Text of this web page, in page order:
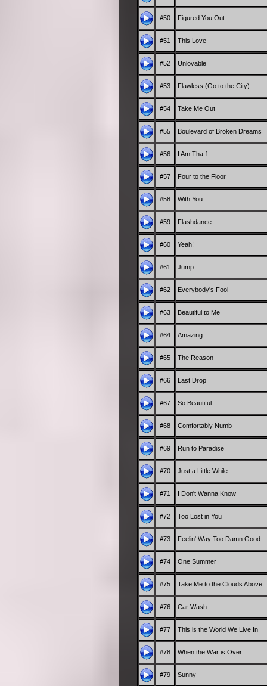
#50 Figured You Out
#51 This Love
#52 Unlovable
#53 Flawless (Go to the City)
#54 Take Me Out
#55 Boulevard of Broken Dreams
#56 I Am Tha 1
#57 Four to the Floor
#58 With You
#59 Flashdance
#60 Yeah!
#61 Jump
#62 Everybody's Fool
#63 Beautiful to Me
#64 Amazing
#65 The Reason
#66 Last Drop
#67 So Beautiful
#68 Comfortably Numb
#69 Run to Paradise
#70 Just a Little While
#71 I Don't Wanna Know
#72 Too Lost in You
#73 Feelin' Way Too Damn Good
#74 One Summer
#75 Take Me to the Clouds Above
#76 Car Wash
#77 This is the World We Live In
#78 When the War is Over
#79 Sunny